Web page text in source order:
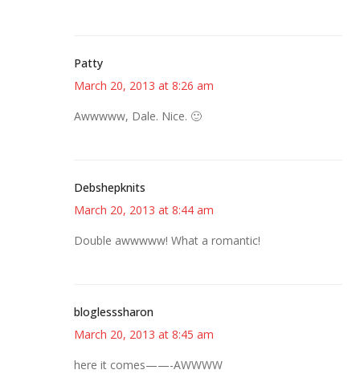
Patty
March 20, 2013 at 8:26 am
Awwwww, Dale. Nice. 🙂
Debshepknits
March 20, 2013 at 8:44 am
Double awwwww! What a romantic!
bloglesssharon
March 20, 2013 at 8:45 am
here it comes——-AWWWW